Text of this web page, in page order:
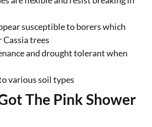
susceptible to borers which
trees
and drought tolerant when
various soil types
The Pink Shower